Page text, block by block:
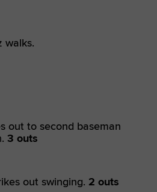
walks.
out to second baseman
3 outs
out swinging. 2 outs